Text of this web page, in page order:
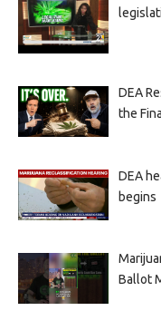
DEA
the
DEA
begins
Ballot